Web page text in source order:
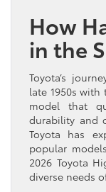
How
in the
Toyota’s
late 1950s
model that
durability and
Toyota has
popular
2026 Toyota
diverse needs